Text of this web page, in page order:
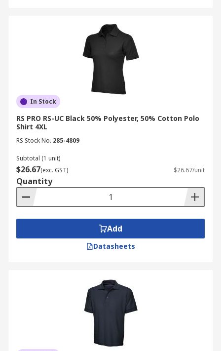
In Stock
RS PRO RS-UC Black 50% Polyester, 50% Cotton Polo
Shirt 4XL
RS Stock No. 285-4809
Subtotal (1 unit)
$26.67(exc. GST) $26.67/unit
Quantity
Add
Datasheets